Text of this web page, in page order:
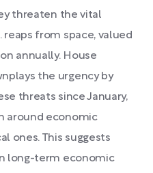
threaten the vital
from space, valued
annually. House
the urgency by
threats since January,
around economic
ones. This suggests
long-term economic